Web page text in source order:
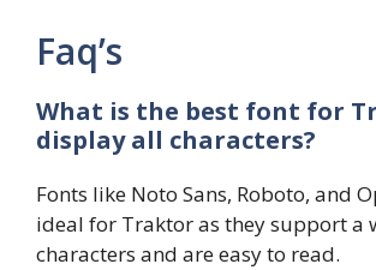
Faq’s
What is the best font for
display all characters?
Fonts like Noto Sans, Roboto, and
ideal for Traktor as they support a
characters and are easy to read.